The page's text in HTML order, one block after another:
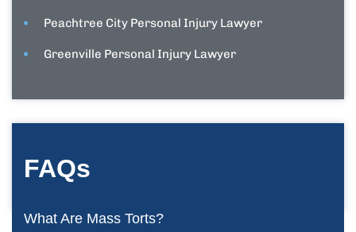
Peachtree City Personal Injury Lawyer
Greenville Personal Injury Lawyer
FAQs
What Are Mass Torts?